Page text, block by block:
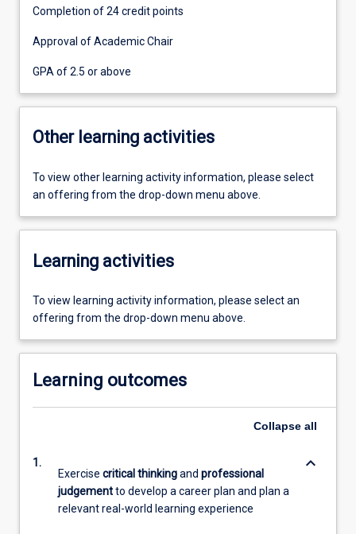
Completion of 24 credit points
Approval of Academic Chair
GPA of 2.5 or above
Other learning activities
To view other learning activity information, please select
an offering from the drop-down menu above.
Learning activities
To view learning activity information, please select an
offering from the drop-down menu above.
Learning outcomes
Collapse all
1.
Exercise critical thinkingand professional
judgementto develop a career plan and plan a
relevant real-world learning experience
keyboard_arrow_down